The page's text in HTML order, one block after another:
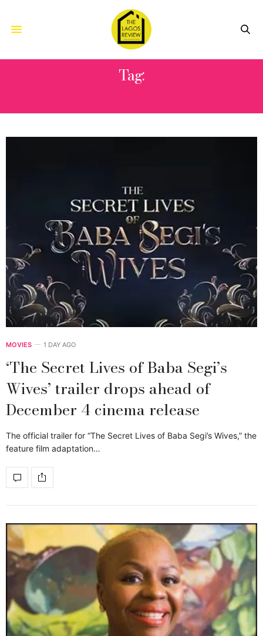
Tag:
MOVIES 1 DAY AGO
‘The Secret Lives of Baba Segi’s
Wives’ trailer drops ahead of
December 4 cinema release
The official trailer for “The Secret Lives of Baba Segi’s Wives,” the
feature film adaptation…